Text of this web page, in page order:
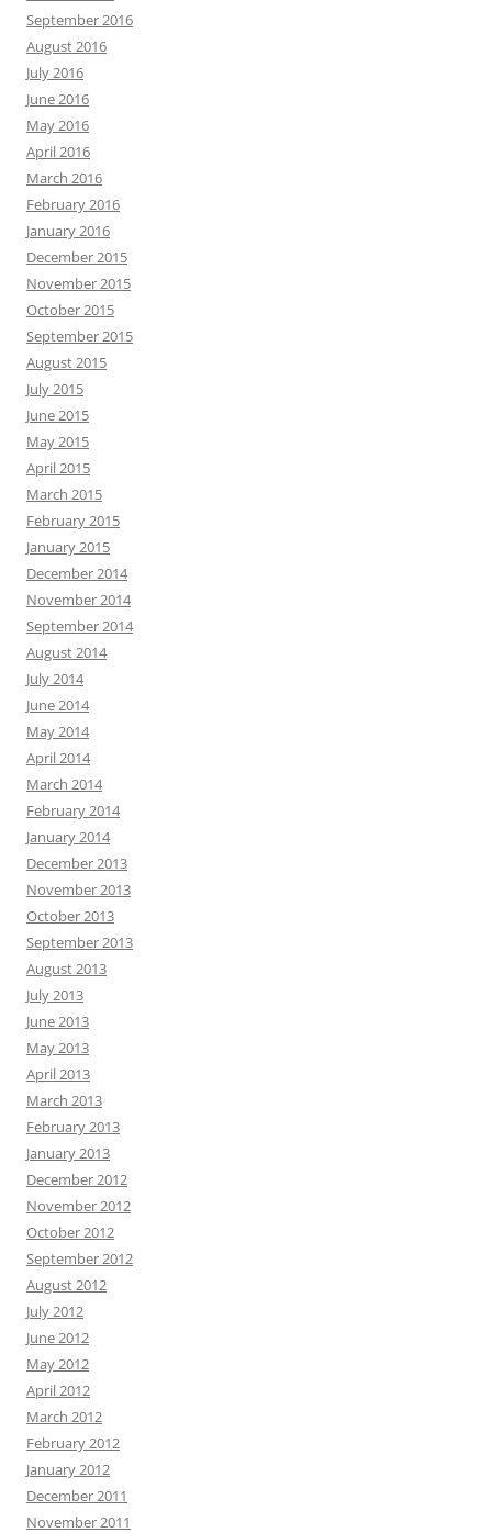
September 2016
August 2016
July 2016
June 2016
May 2016
April 2016
March 2016
February 2016
January 2016
December 2015
November 2015
October 2015
September 2015
August 2015
July 2015
June 2015
May 2015
April 2015
March 2015
February 2015
January 2015
December 2014
November 2014
September 2014
August 2014
July 2014
June 2014
May 2014
April 2014
March 2014
February 2014
January 2014
December 2013
November 2013
October 2013
September 2013
August 2013
July 2013
June 2013
May 2013
April 2013
March 2013
February 2013
January 2013
December 2012
November 2012
October 2012
September 2012
August 2012
July 2012
June 2012
May 2012
April 2012
March 2012
February 2012
January 2012
December 2011
November 2011